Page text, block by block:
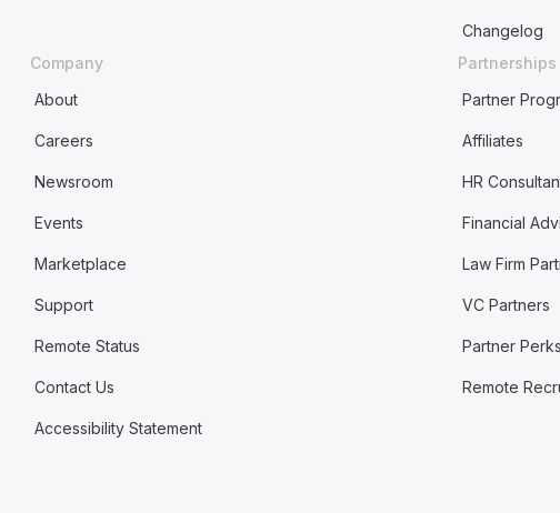
Changelog
Company
About
Careers
Newsroom
Events
Marketplace
Support
Remote Status
Contact Us
Accessibility Statement
Partnerships
Partner
Affiliates
HR
Financial
Law Firm
VC Partners
Partner
Remote